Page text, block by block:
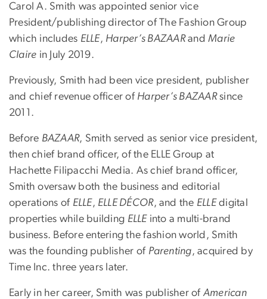
Carol A. Smith was appointed senior vice
President/publishing director of The Fashion Group
which includes ELLE, Harper’s BAZAARandMarie
Claire in July 2019.
Previously, Smith had been vice president, publisher
and chief revenue officer of Harper’s BAZAARsince
2011.
Before BAZAAR, Smith served as senior vice president,
then chief brand officer, of the ELLE Group at
Hachette Filipacchi Media. As chief brand officer,
Smith oversaw both the business and editorial
operations of ELLE, ELLE DÉCOR, and the ELLEdigital
properties while building ELLEinto a multi-brand
business. Before entering the fashion world, Smith
was the founding publisher of Parenting, acquired by
Time Inc. three years later.
Early in her career, Smith was publisher of American